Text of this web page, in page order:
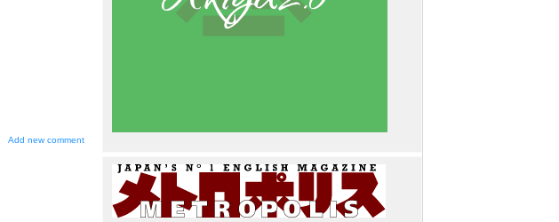
Add new comment